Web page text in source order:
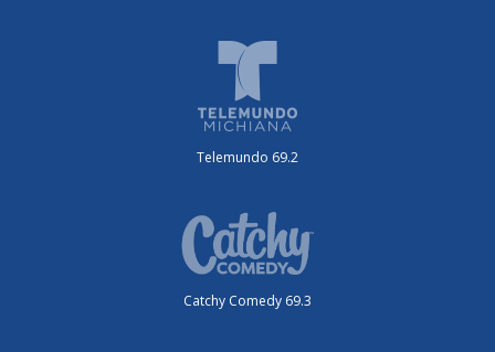
Telemundo 69.2
Catchy Comedy 69.3